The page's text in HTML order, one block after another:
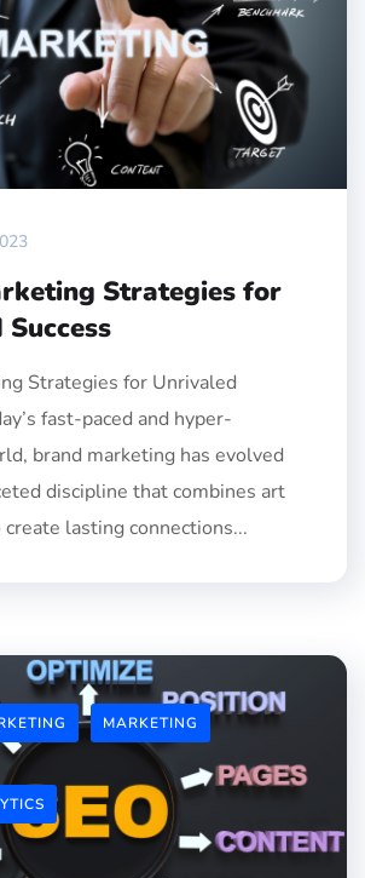
Strategies for
Strategies for Unrivaled
fast-paced and hyper-
brand marketing has evolved
discipline that combines art
create lasting connections...
MARKETING